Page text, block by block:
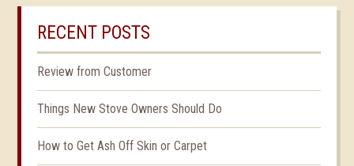
RECENT POSTS
Review from Customer
Things New Stove Owners Should Do
How to Get Ash Off Skin or Carpet